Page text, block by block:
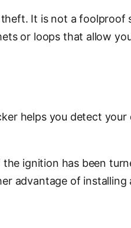
It is not a foolproof
or loops that allow
helps you detect your
ignition has been
advantage of installing